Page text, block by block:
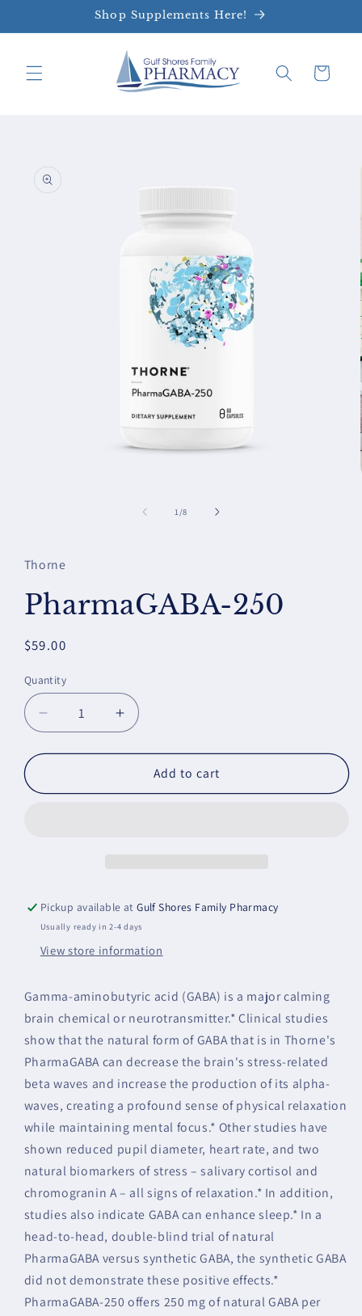
Shop Supplements Here!
Cart
product
information
1/of
8
Thorne
PharmaGABA-250
Regular
$59.00
Quantity
Decrease
quantity
for
250
Increase
quantity
for
PharmaGABA-
250
Add to cart
Pickup available atGulf Shores Family Pharmacy
Usually ready in 2-4 days
View store information
Gamma-aminobutyric acid (GABA) is a major calming
brain chemical or neurotransmitter.* Clinical studies
show that the natural form of GABA that is in Thorne's
PharmaGABA can decrease the brain's stress-related
beta waves and increase the production of its alpha-
waves, creating a profound sense of physical relaxation
while maintaining mental focus.* Other studies have
shown reduced pupil diameter, heart rate, and two
natural biomarkers of stress – salivary cortisol and
chromogranin A – all signs of relaxation.* In addition,
studies also indicate GABA can enhance sleep.* In a
head-to-head, double-blind trial of natural
PharmaGABA versus synthetic GABA, the synthetic GABA
did not demonstrate these positive effects.*
PharmaGABA-250 offers 250 mg of natural GABA per